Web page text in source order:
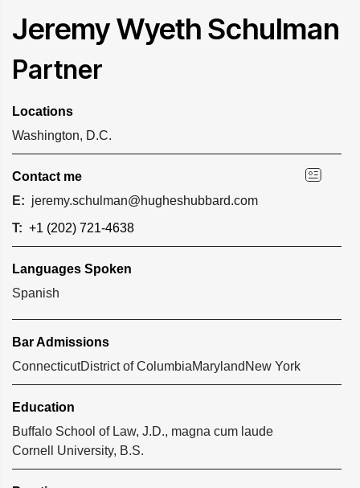
Jeremy Wyeth Schulman
Partner
Locations
Washington, D.C.
Contact me
E: jeremy.schulman@hugheshubbard.com
T: +1 (202) 721-4638
Languages Spoken
Spanish
Bar Admissions
ConnecticutDistrict of ColumbiaMaryland New York
Education
Buffalo School of Law, J.D., magna cum laude
Cornell University, B.S.